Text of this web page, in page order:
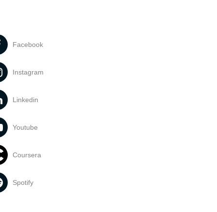
Facebook
Instagram
Linkedin
Youtube
Coursera
Spotify